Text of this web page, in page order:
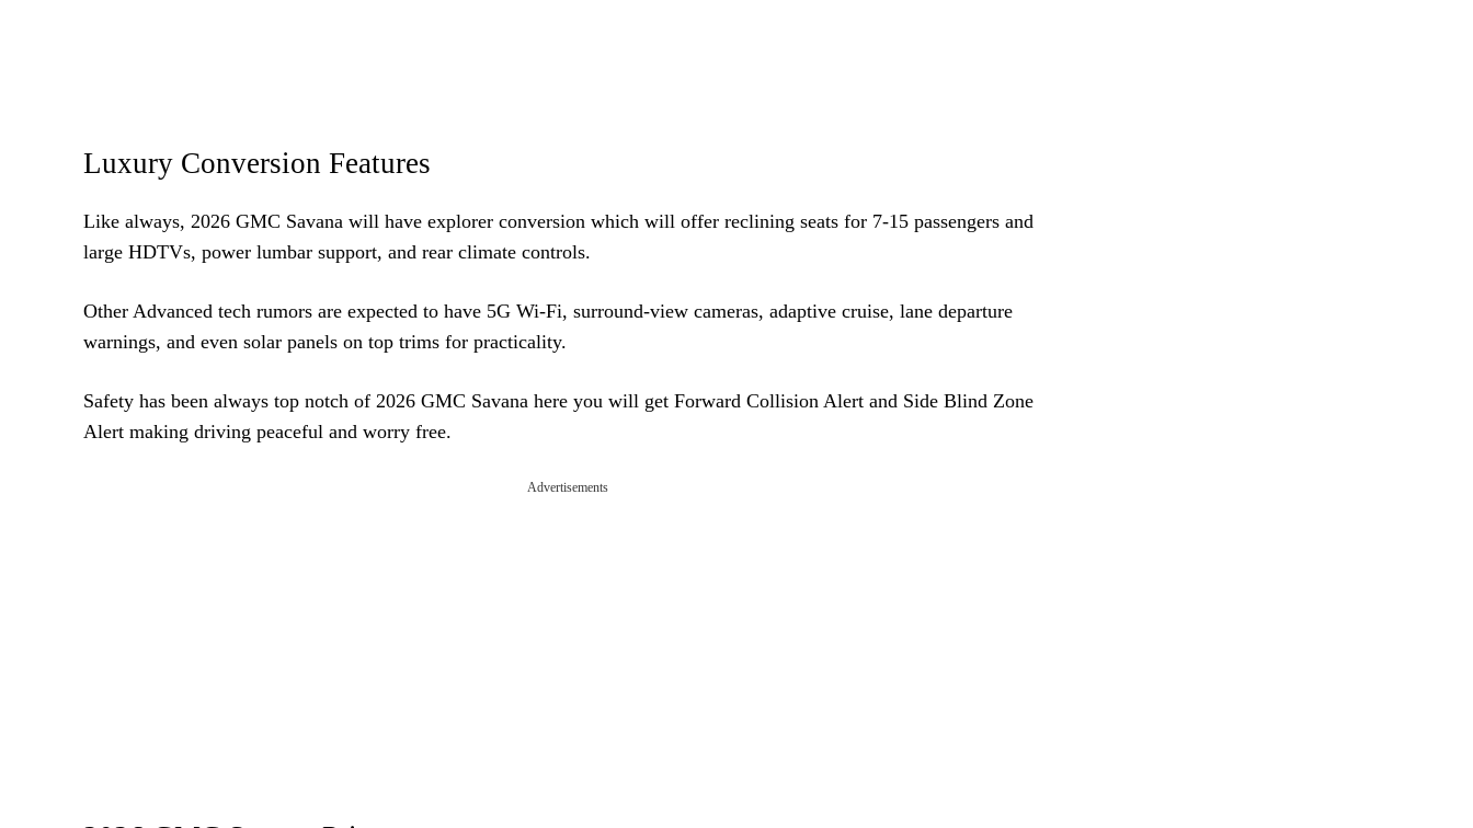
Luxury Conversion Features
Like always, 2026 GMC Savana will have explorer conversion which will offer reclining seats for 7-15 passengers and
large HDTVs, power lumbar support, and rear climate controls.
Other Advanced tech rumors are expected to have 5G Wi-Fi, surround-view cameras, adaptive cruise, lane departure
warnings, and even solar panels on top trims for practicality.
Safety has been always top notch of 2026 GMC Savana here you will get Forward Collision Alert and Side Blind Zone
Alert making driving peaceful and worry free.
Advertisements